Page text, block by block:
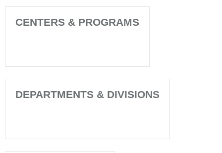
CENTERS & PROGRAMS
DEPARTMENTS & DIVISIONS